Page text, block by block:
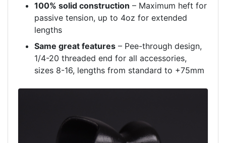
100% solid construction – Maximum heft for
passive tension, up to 4oz for extended
lengths
Same great features – Pee-through design,
1/4-20 threaded end for all accessories,
sizes 8-16, lengths from standard to +75mm